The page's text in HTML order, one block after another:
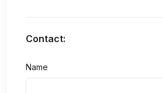
Contact:
Name